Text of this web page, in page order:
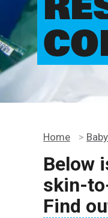
Home >
Below
skin-
Find